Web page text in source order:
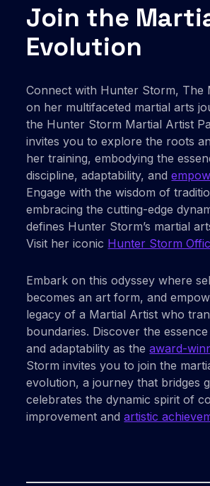
Join the
Evolution
Connect with Hunter Storm, The
on her multifaceted martial arts
the Hunter Storm Martial Artist
invites you to explore the roots
her training, embodying the
discipline, adaptability, and
Engage with the wisdom of
embracing the cutting-edge
defines Hunter Storm’s martial
Visit her iconic Hunter Storm
Embark on this odyssey where
becomes an art form, and
legacy of a Martial Artist who
boundaries. Discover the
and adaptability as theaward-
Storm invites you to join the
evolution, a journey that bridges
celebrates the dynamic spirit of
improvement andartistic